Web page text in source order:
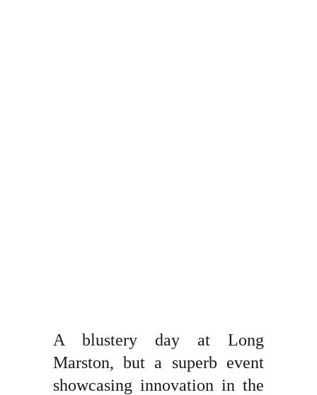
A blustery day at Long
Marston, but a superb event
showcasing innovation in the